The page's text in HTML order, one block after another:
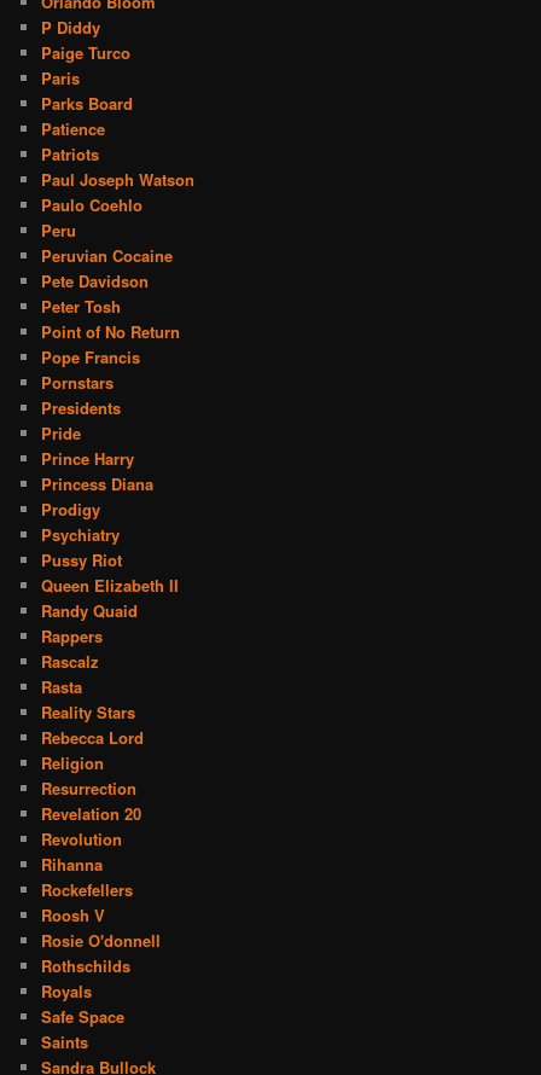
P Diddy
Paige Turco
Paris
Parks Board
Patience
Patriots
Paul Joseph Watson
Paulo Coehlo
Peru
Peruvian Cocaine
Pete Davidson
Peter Tosh
Point of No Return
Pope Francis
Pornstars
Presidents
Pride
Prince Harry
Princess Diana
Prodigy
Psychiatry
Pussy Riot
Queen Elizabeth II
Randy Quaid
Rappers
Rascalz
Rasta
Reality Stars
Rebecca Lord
Religion
Resurrection
Revelation 20
Revolution
Rihanna
Rockefellers
Roosh V
Rosie O'donnell
Rothschilds
Royals
Safe Space
Saints
Sandra Bullock